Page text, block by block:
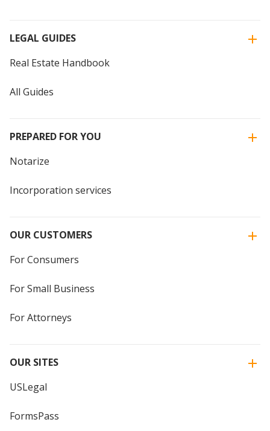
LEGAL GUIDES
Real Estate Handbook
All Guides
PREPARED FOR YOU
Notarize
Incorporation services
OUR CUSTOMERS
For Consumers
For Small Business
For Attorneys
OUR SITES
USLegal
FormsPass